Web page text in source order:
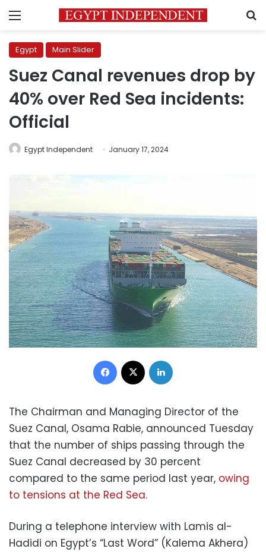
Menu
Egypt Main Slider
Suez Canal revenues drop by
40% over Red Sea incidents:
Official
Egypt Independent January 17, 2024
Facebook
The Chairman and Managing Director of the
Suez Canal, Osama Rabie, announced Tuesday
that the number of ships passing through the
Suez Canal decreased by 30 percent
compared to the same period last year, owing
to tensions at the Red Sea.
During a telephone interview with Lamis al-
Hadidi on Egypt’s “Last Word” (Kalema Akhera)